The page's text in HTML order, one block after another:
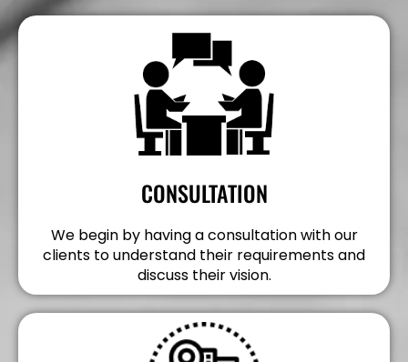
CONSULTATION
We begin by having a consultation with our
clients to understand their requirements and
discuss their vision.